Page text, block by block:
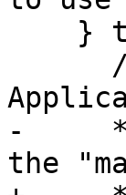
-
the